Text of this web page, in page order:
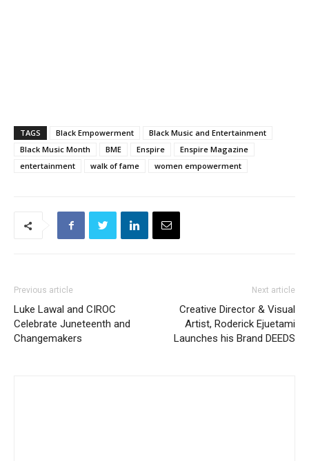
TAGS Black Empowerment
Black Music and Entertainment
Black Music Month
BME Enspire
Enspire Magazine
entertainment
walk of fame women empowerment
Previous article
Luke Lawal and CIROC
Celebrate Juneteenth and
Changemakers
Next article
Creative Director & Visual
Artist, Roderick Ejuetami
Launches his Brand DEEDS